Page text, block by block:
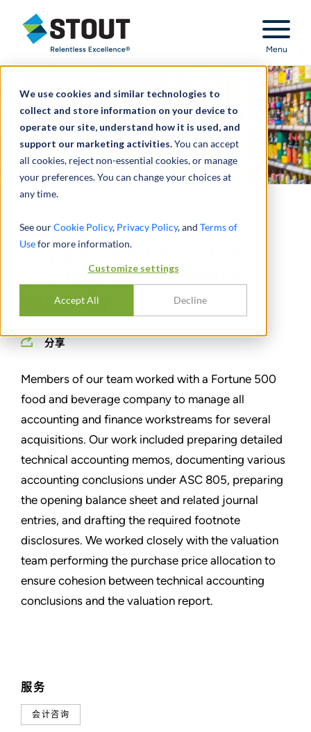
We use cookies and similar technologies to
collect and store information on your device to
operate our site, understand how it is used, and
support our marketing activities.You can accept
all cookies, reject non-essential cookies, or manage
your preferences. You can change your choices at
any time.
See ourCookie Policy, Privacy Policy, and Terms of
Usefor more information.
Customize settings
Accept All Decline
Stout Relentless Excellence
Menu
服务
会计咨询
Managed several
acquisitions for Fortune
500 food and beverage
company
分享
Members of our team worked with a Fortune 500
food and beverage company to manage all
accounting and finance workstreams for several
acquisitions. Our work included preparing detailed
technical accounting memos, documenting various
accounting conclusions under ASC 805, preparing
the opening balance sheet and related journal
entries, and drafting the required footnote
disclosures. We worked closely with the valuation
team performing the purchase price allocation to
ensure cohesion between technical accounting
conclusions and the valuation report.